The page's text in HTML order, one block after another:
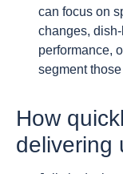
can focus on
changes,
performance,
segment
How
delivering